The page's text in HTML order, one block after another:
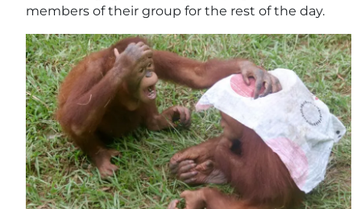
members of their group for the rest of the day.